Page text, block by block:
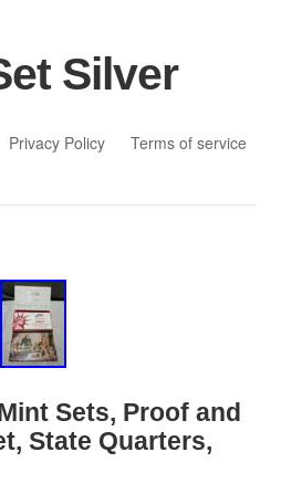
Silver
Privacy Policy Terms of service
Sets, Proof and
State Quarters,